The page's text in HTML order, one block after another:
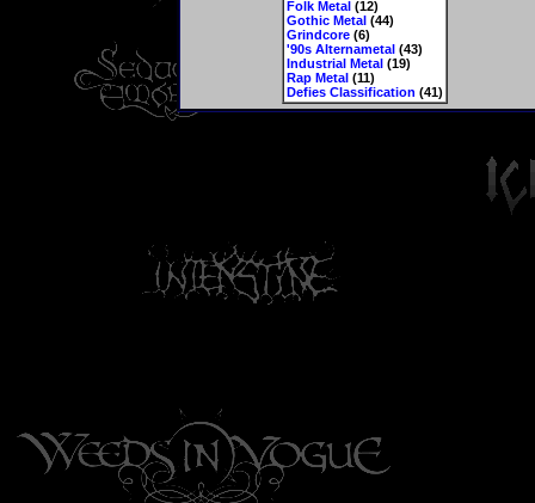
Folk Metal(12)
Gothic Metal(44)
Grindcore(6)
'90s Alternametal(43)
Industrial Metal(19)
Rap Metal(11)
Defies Classification (41)